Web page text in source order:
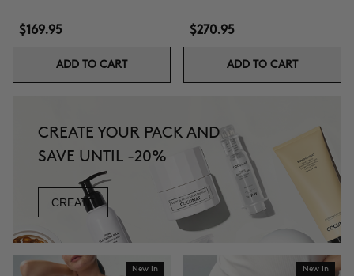
$169.95
ADD TO CART
$270.95
ADD TO CART
CREATE YOUR PACK AND
SAVE UNTIL -20%
CREATE
New In New In